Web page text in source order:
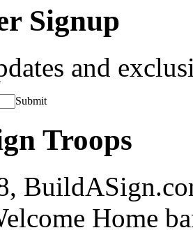
Signup
and
Submit
Troops
Home